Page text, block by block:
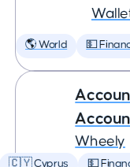
🌎 World 💵
Wheely
🇨🇾 Cyprus 💵